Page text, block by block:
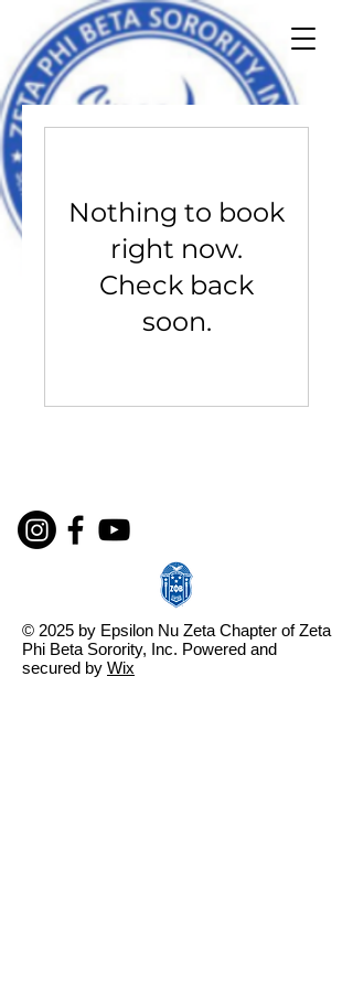
Nothing to book
right now.
Check back
soon.
© 2025 by Epsilon Nu Zeta Chapter of Zeta
Phi Beta Sorority, Inc. Powered and
secured by Wix